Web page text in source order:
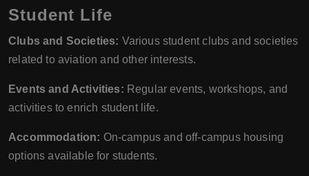
Student Life
Clubs and Societies: Various student clubs and societies
related to aviation and other interests.
Events and Activities: Regular events, workshops, and
activities to enrich student life.
Accommodation: On-campus and off-campus housing
options available for students.